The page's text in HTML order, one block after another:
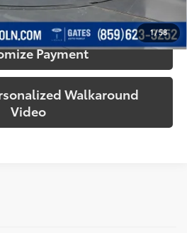
1/58
Availability
Payment
Walkaround
Video